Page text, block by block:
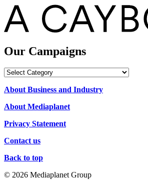
Our Campaigns
Our
About Business and Industry
About Mediaplanet
Privacy Statement
Contact us
Back to top
© 2026 Mediaplanet Group